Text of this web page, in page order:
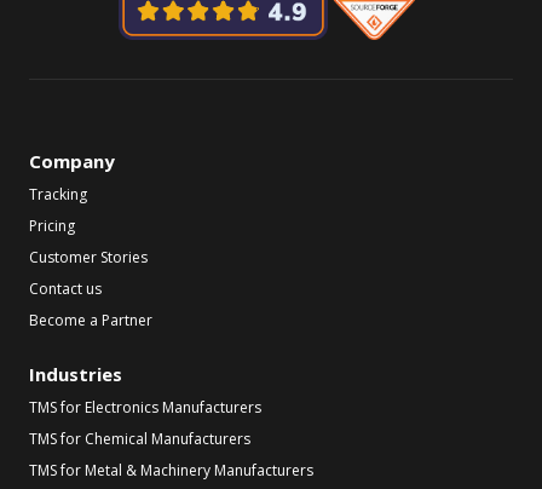
Company
Tracking
Pricing
Customer Stories
Contact us
Become a Partner
Industries
TMS for Electronics Manufacturers
TMS for Chemical Manufacturers
TMS for Metal & Machinery Manufacturers